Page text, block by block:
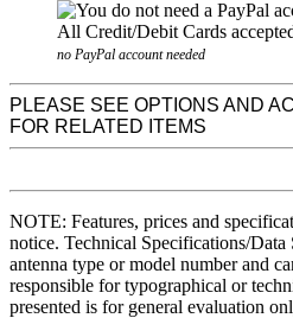
no PayPal account needed
PLEASE SEE OPTIONS AND
FOR RELATED ITEMS
NOTE: Features, prices and
notice. Technical Specifications/Data
antenna type or model number and
responsible for typographical or
presented is for general evaluation